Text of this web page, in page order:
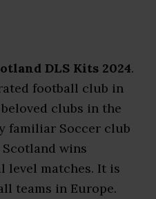
DLS Kits 2024.
football club in
clubs in the
familiar Soccer club
wins
level matches. It is
teams in Europe.